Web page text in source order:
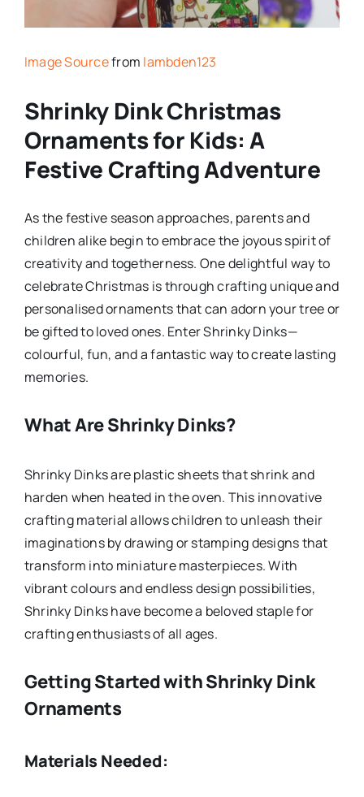
Image Sourcefrom lambden123
Shrinky Dink Christmas
Ornaments for Kids: A
Festive Crafting Adventure
As the festive season approaches, parents and
children alike begin to embrace the joyous spirit of
creativity and togetherness. One delightful way to
celebrate Christmas is through crafting unique and
personalised ornaments that can adorn your tree or
be gifted to loved ones. Enter Shrinky Dinks—
colourful, fun, and a fantastic way to create lasting
memories.
What Are Shrinky Dinks?
Shrinky Dinks are plastic sheets that shrink and
harden when heated in the oven. This innovative
crafting material allows children to unleash their
imaginations by drawing or stamping designs that
transform into miniature masterpieces. With
vibrant colours and endless design possibilities,
Shrinky Dinks have become a beloved staple for
crafting enthusiasts of all ages.
Getting Started with Shrinky Dink
Ornaments
Materials Needed: